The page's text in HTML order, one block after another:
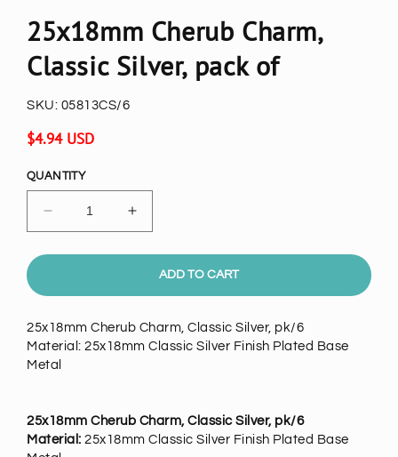
25x18mm Cherub Charm,
Classic Silver, pack of
SKU: 05813CS/6
Regular
$4.94 USD
QUANTITY
Decrease
quantity
for
Cherub
Classic
Silver,
pack
Increase
quantity
for
25x18mm
Cherub
Classic
Silver,
ADD TO CART
25x18mm Cherub Charm, Classic Silver, pk/6
Material: 25x18mm Classic Silver Finish Plated Base
Metal
25x18mm Cherub Charm, Classic Silver, pk/6
Material: 25x18mm Classic Silver Finish Plated Base